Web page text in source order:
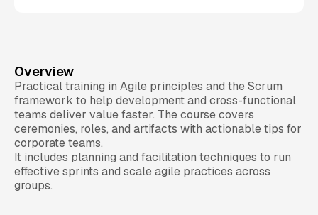
Overview
Practical training in Agile principles and the Scrum
framework to help development and cross-functional
teams deliver value faster. The course covers
ceremonies, roles, and artifacts with actionable tips for
corporate teams.
It includes planning and facilitation techniques to run
effective sprints and scale agile practices across
groups.